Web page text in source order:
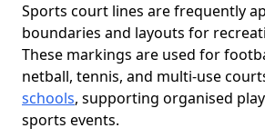
Sports court lines are frequently
boundaries and layouts for
These markings are used for
netball, tennis, and multi-use
schools, supporting organised
sports events.